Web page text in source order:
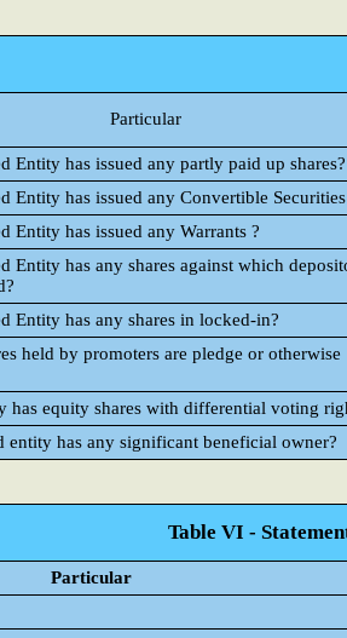
Particular
Entity has issued any partly paid up shares?
Entity has issued any Convertible
Entity has issued any Warrants ?
Entity has any shares against which
Entity has any shares in locked-in?
held by promoters are pledge or otherwise
has equity shares with differential voting
entity has any significant beneficial owner?
Table VI -
Particular